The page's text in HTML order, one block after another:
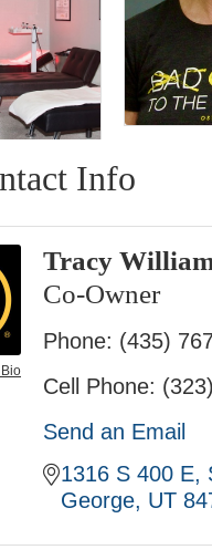
Info
Tracy
Co-Owner
Phone: (435)
Cell Phone:
Send an Email
1316 S 400 E
George UT